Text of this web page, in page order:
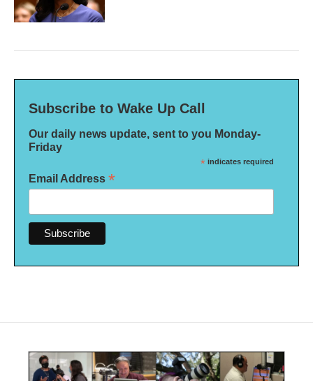
Subscribe to Wake Up Call
Our daily news update, sent to you Monday-
Friday
* indicates required
Email Address *